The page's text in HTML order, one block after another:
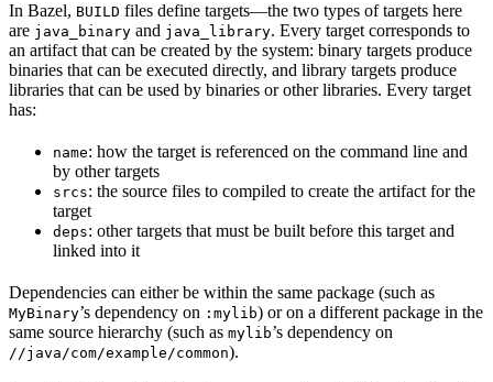
In Bazel, BUILD files define targets—the two types of targets here
are java_binary and java_library. Every target corresponds to
an artifact that can be created by the system: binary targets produce
binaries that can be executed directly, and library targets produce
libraries that can be used by binaries or other libraries. Every target
has:
name: how the target is referenced on the command line and
by other targets
srcs: the source files to compiled to create the artifact for the
target
deps: other targets that must be built before this target and
linked into it
Dependencies can either be within the same package (such as
MyBinary’s dependency on :mylib) or on a different package in the
same source hierarchy (such as mylib’s dependency on
//java/com/example/common).